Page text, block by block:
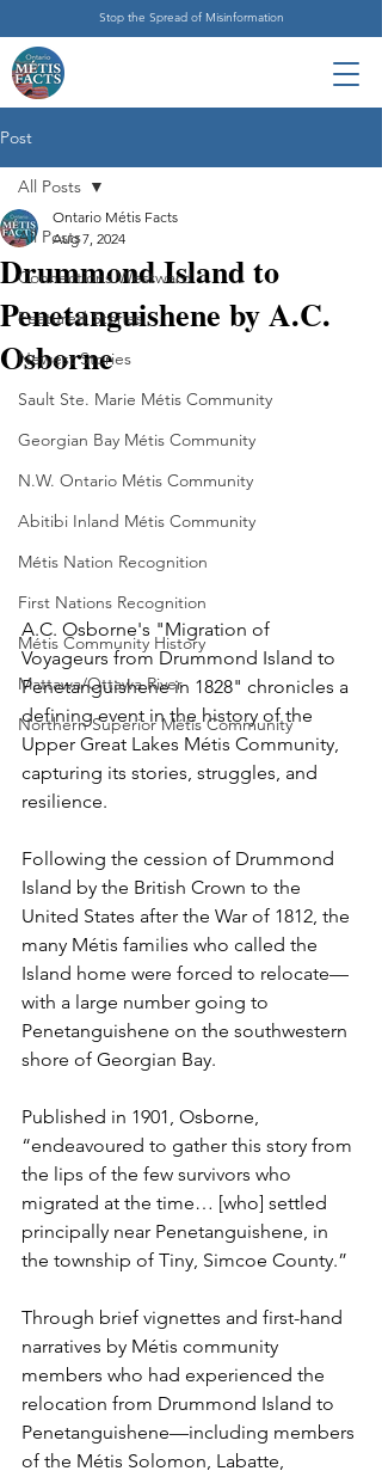
Stop the Spread of Misinformation
Post
All Posts
Connections Westward
Featured Stories
Newest Stories
Sault Ste. Marie Métis Community
Georgian Bay Métis Community
N.W. Ontario Métis Community
Abitibi Inland Métis Community
Métis Nation Recognition
First Nations Recognition
Métis Community History
Mattawa/Ottawa River
Northern Superior Métis Community
All Posts
Drummond Island to
Penetanguishene by A.C.
Osborne
Ontario Métis Facts
Aug 7, 2024
A.C. Osborne's "Migration of
Voyageurs from Drummond Island to
Penetanguishene in 1828" chronicles a
defining event in the history of the
Upper Great Lakes Métis Community,
capturing its stories, struggles, and
resilience.
Following the cession of Drummond
Island by the British Crown to the
United States after the War of 1812, the
many Métis families who called the
Island home were forced to relocate—
with a large number going to
Penetanguishene on the southwestern
shore of Georgian Bay.
Published in 1901, Osborne,
“endeavoured to gather this story from
the lips of the few survivors who
migrated at the time… [who] settled
principally near Penetanguishene, in
the township of Tiny, Simcoe County.”
Through brief vignettes and first-hand
narratives by Métis community
members who had experienced the
relocation from Drummond Island to
Penetanguishene—including members
of the Métis Solomon, Labatte,